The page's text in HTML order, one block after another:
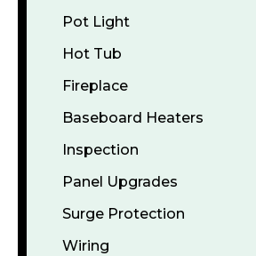
Pot Light
Hot Tub
Fireplace
Baseboard Heaters
Inspection
Panel Upgrades
Surge Protection
Wiring